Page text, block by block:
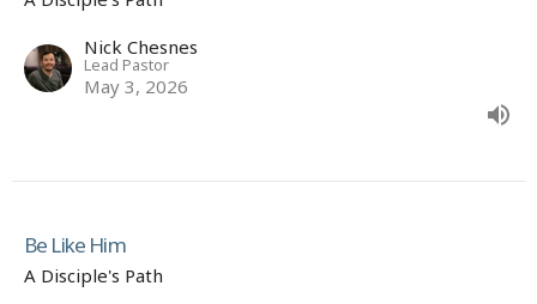
Nick Chesnes
Lead Pastor
May 3, 2026
Be Like Him
A Disciple's Path